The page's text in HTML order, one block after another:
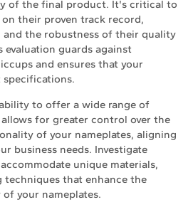
of the final product. It's critical to
on their proven track record,
the robustness of their quality
evaluation guards against
and ensures that your
specifications.
to offer a wide range of
for greater control over the
of your nameplates, aligning
business needs. Investigate
unique materials,
techniques that enhance the
your nameplates.